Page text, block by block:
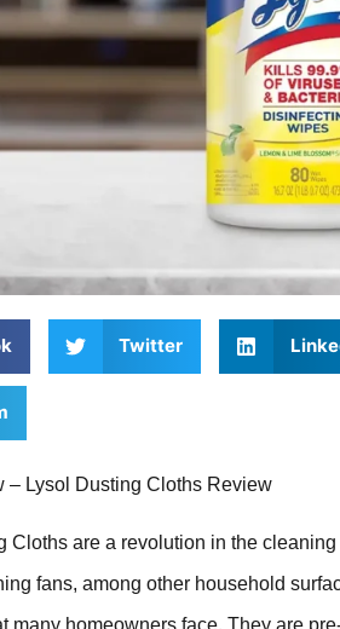
Twitter
– Lysol Dusting Cloths Review
Cloths are a revolution in the
fans, among other household
many homeowners face. They are